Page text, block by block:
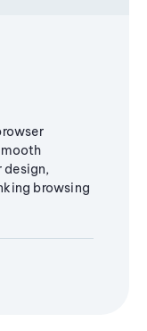
browsing